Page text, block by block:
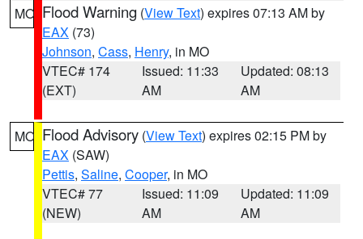
MO Flood Warning (View Text) expires 07:13 AM by
EAX (73)
Johnson, Cass, Henry, in MO
VTEC# 174
(EXT)
Issued: 11:33
AM
Updated: 08:13
AM
MO Flood Advisory (View Text) expires 02:15 PM by
EAX (SAW)
Pettis, Saline, Cooper, in MO
VTEC# 77
(NEW)
Issued: 11:09
AM
Updated: 11:09
AM